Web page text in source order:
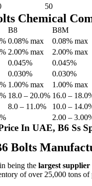
50
Chemical
B8
B8M
0.08% max
0.08% max
2.00% max
2.00% max
0.045%
0.045%
0.030%
0.030%
1.00% max
1.00% max
18.0 – 20.0% 16.0 –
8.0 – 11.0%
10.0 –
2.00 –
In UAE, B6 Ss
Bolts
being the largest
of over 25,000 tons